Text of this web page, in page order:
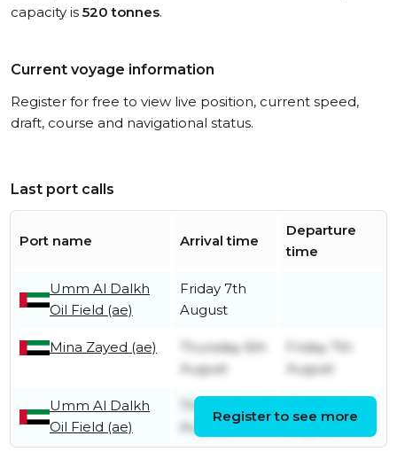
capacity is 520 tonnes.
Current voyage information
Register for free to view live position, current speed,
draft, course and navigational status.
Last port calls
Port name Arrival time
Departure
time
Umm Al Dalkh
Oil Field (ae)
Friday 7th
August
Mina Zayed (ae)
Thursday 6th
August
Friday 7th
August
Umm Al Dalkh
Oil Field (ae)
Thursday 6th
August
August
Register to see more